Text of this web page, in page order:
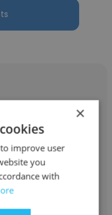
×
improve user
you
with